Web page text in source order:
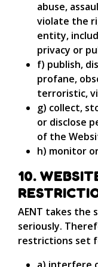
abuse,
violate the
entity,
privacy or
f) publish,
profane,
terroristic,
g) collect,
or disclose
of the
h) monitor
10.
AENT takes the
seriously.
restrictions set